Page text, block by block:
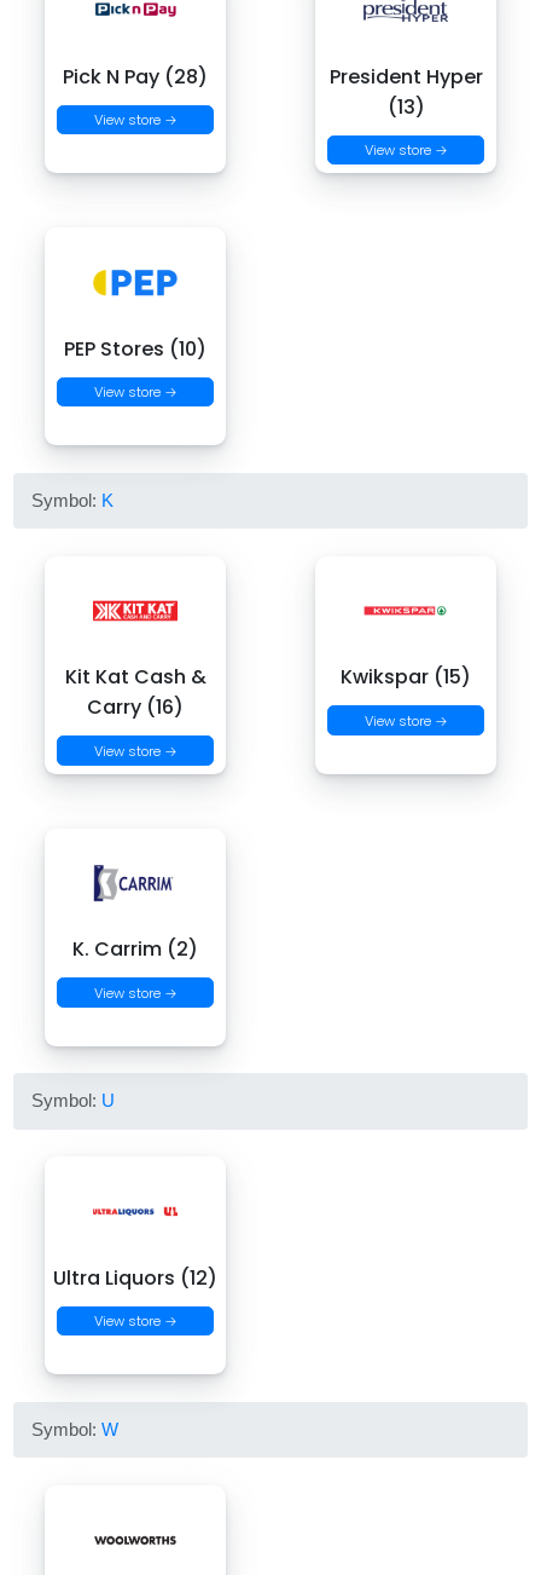
Pick N Pay (28)
View store →
President Hyper
(13)
View store →
PEP Stores (10)
View store →
Symbol: K
Kit Kat Cash &
Carry (16)
View store →
Kwikspar (15)
View store →
K. Carrim (2)
View store →
Symbol: U
Ultra Liquors (12)
View store →
Symbol:W